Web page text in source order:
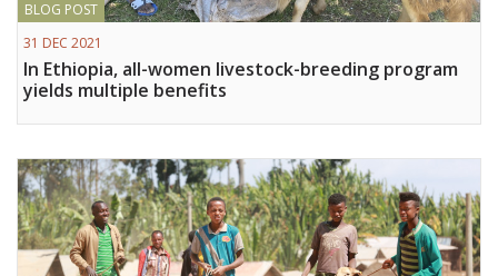
Vietnam
EVENTS
BLOG POST
31 DEC 2021
In Ethiopia, all-women livestock-breeding program
yields multiple benefits